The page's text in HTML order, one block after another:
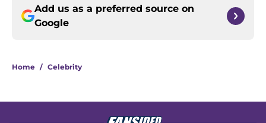
Add us as a preferred source on
Google
Home / Celebrity